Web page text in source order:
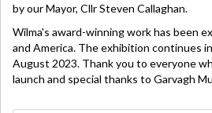
by our Mayor, Cllr Steven Callaghan.
Wilma's award-winning work has been
and America. The exhibition continues
August 2023. Thank you to everyone
launch and special thanks to Garvagh